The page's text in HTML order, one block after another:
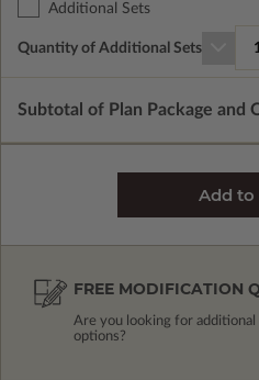
Additional Sets
Quantity of Additional Sets
Subtotal of Plan Package and
FREE MODIFICATION
Are you looking for additional
options?